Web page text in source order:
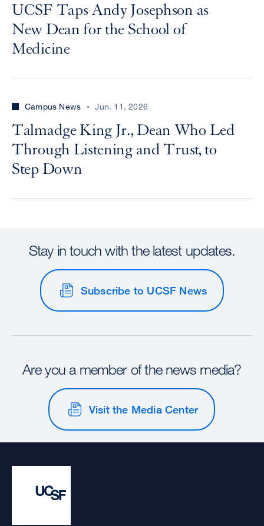
UCSF Taps Andy Josephson as
New Dean for the School of
Medicine
Campus News Jun. 11, 2026
Talmadge King Jr., Dean Who Led
Through Listening and Trust, to
Step Down
Stay in touch with the latest updates.
Subscribe to UCSF News
Are you a member of the news media?
Visit the Media Center